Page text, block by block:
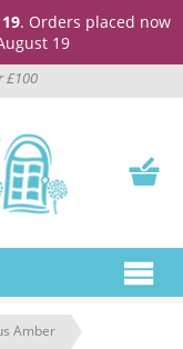
. Orders placed now
19
£100
Amber